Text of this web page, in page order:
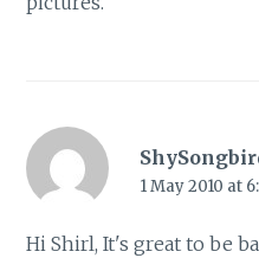
1 May 2010 at
Hi Shirl, It's great to be